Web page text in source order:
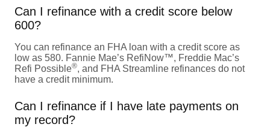
Can I refinance with a credit score below
600?
You can refinance an FHA loan with a credit score as
low as 580. Fannie Mae’s RefiNow™, Freddie Mac’s
Refi Possible®, and FHA Streamline refinances do not
have a credit minimum.
Can I refinance if I have late payments on
my record?